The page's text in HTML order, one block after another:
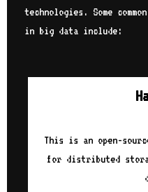
technologies. Some
in big data include:
This is an open-
for distributed